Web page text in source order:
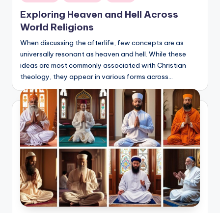
in
Exploring Heaven and Hell Across
World Religions
When discussing the afterlife, few concepts are as
universally resonant as heaven and hell. While these
ideas are most commonly associated with Christian
theology, they appear in various forms across…